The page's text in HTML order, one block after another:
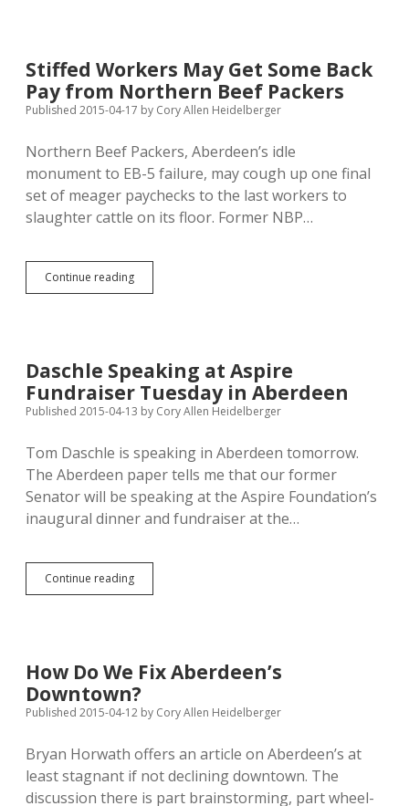
Wed
Noon,
Thurs
Stiffed Workers May Get Some Back
Pay from Northern Beef Packers
Published 2015-04-17 by Cory Allen Heidelberger
Northern Beef Packers, Aberdeen’s idle
monument to EB-5 failure, may cough up one final
set of meager paychecks to the last workers to
slaughter cattle on its floor. Former NBP…
Continue readingStiffed
Workers
Pay
from
Northern
Daschle Speaking at Aspire
Fundraiser Tuesday in Aberdeen
Published 2015-04-13 by Cory Allen Heidelberger
Tom Daschle is speaking in Aberdeen tomorrow.
The Aberdeen paper tells me that our former
Senator will be speaking at the Aspire Foundation’s
inaugural dinner and fundraiser at the…
Continue readingDaschle
Speaking
in
Aberdeen
How Do We Fix Aberdeen’s
Downtown?
Published 2015-04-12 by Cory Allen Heidelberger
Bryan Horwath offers an article on Aberdeen’s at
least stagnant if not declining downtown. The
discussion there is part brainstorming, part wheel-